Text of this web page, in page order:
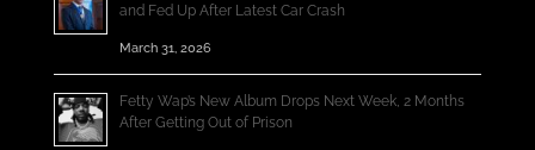
and Fed Up After Latest Car Crash
March 31, 2026
Fetty Wap’s New Album Drops Next Week, 2 Months
After Getting Out of Prison